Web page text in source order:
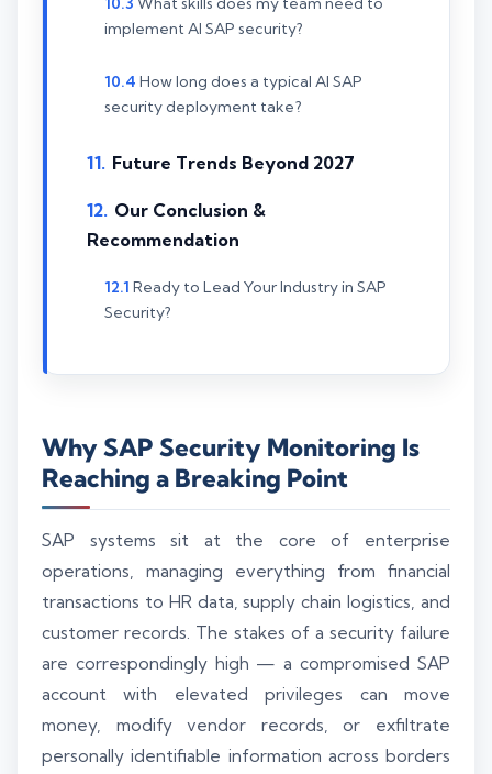
implement AI SAP security?
How long does a typical AI SAP
security deployment take?
Future Trends Beyond 2027
Our Conclusion &
Recommendation
Ready to Lead Your Industry in SAP
Security?
Why SAP Security Monitoring Is
Reaching a Breaking Point
SAP systems sit at the core of enterprise
operations, managing everything from financial
transactions to HR data, supply chain logistics, and
customer records. The stakes of a security failure
are correspondingly high — a compromised SAP
account with elevated privileges can move
money, modify vendor records, or exfiltrate
personally identifiable information across borders